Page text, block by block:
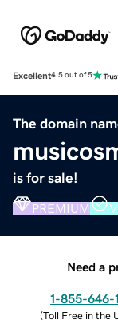
Excellent4.5 out of 5
The domain
is for sale!
PREMIUM
Need a
1-855-646-
(Toll Free in the